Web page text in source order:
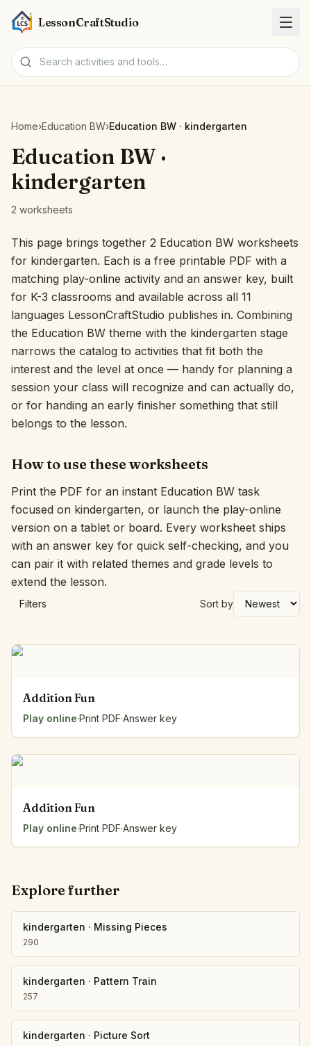
LessonCraftStudio
Activities
Tools
Languages
Worksheet creators
Interactive
Language: English
Sign Up
Home›Education BW›Education BW · kindergarten
Education BW ·
kindergarten
2 worksheets
This page brings together 2 Education BW worksheets
for kindergarten. Each is a free printable PDF with a
matching play-online activity and an answer key, built
for K-3 classrooms and available across all 11
languages LessonCraftStudio publishes in. Combining
the Education BW theme with the kindergarten stage
narrows the catalog to activities that fit both the
interest and the level at once — handy for planning a
session your class will recognize and can actually do,
or for handing an early finisher something that still
belongs to the lesson.
How to use these worksheets
Print the PDF for an instant Education BW task
focused on kindergarten, or launch the play-online
version on a tablet or board. Every worksheet ships
with an answer key for quick self-checking, and you
can pair it with related themes and grade levels to
extend the lesson.
Filters Sort by
Addition Fun
Play online·Print PDF·Answer key
Addition Fun
Play online·Print PDF·Answer key
Explore further
kindergarten · Missing Pieces
290
kindergarten · Pattern Train
257
kindergarten · Picture Sort